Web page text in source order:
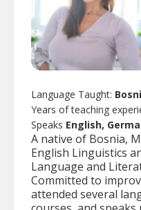
Language Taught:
Years of teaching
Speaks English,
A native of Bosnia,
English Linguistics
Language and
Committed to
attended several